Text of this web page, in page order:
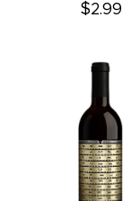
$2.99